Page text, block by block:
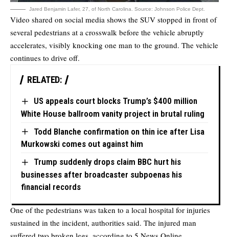
Jared Benjamin Lafer, 27, of North Carolina. Source: Johnson Police Dept.
Video shared on social media shows the SUV stopped in front of
several pedestrians at a crosswalk before the vehicle abruptly
accelerates, visibly knocking one man to the ground. The vehicle
continues to drive off.
RELATED:
US appeals court blocks Trump’s $400 million
White House ballroom vanity project in brutal ruling
Todd Blanche confirmation on thin ice after Lisa
Murkowski comes out against him
Trump suddenly drops claim BBC hurt his
businesses after broadcaster subpoenas his
financial records
One of the pedestrians was taken to a local hospital for injuries
sustained in the incident, authorities said. The injured man